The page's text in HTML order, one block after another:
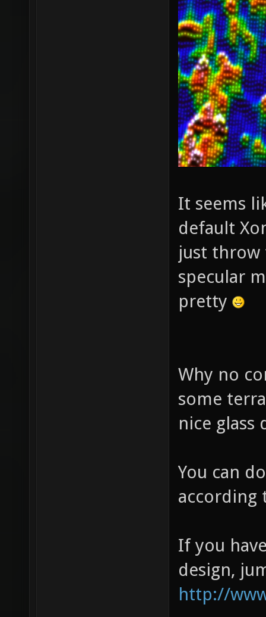
It seems
default
just throw
specular
pretty
Why no
some
nice glass
You can
according
If you
design,
http://